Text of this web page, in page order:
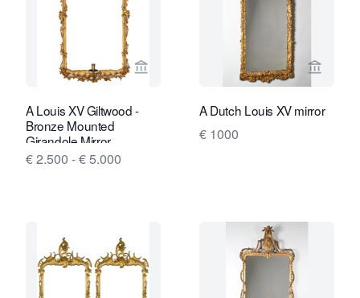
View seller page for Van Nie
A Louis XV Giltwood -
Bronze Mounted
Girandole Mirror
€ 2.500 - € 5.000
View
A Dutch Louis XV mirror
€ 1000